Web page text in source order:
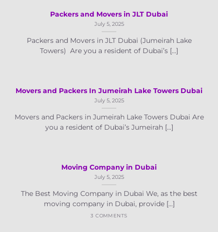
Packers and Movers in JLT Dubai
July 5, 2025
Packers and Movers in JLT Dubai (Jumeirah Lake
Towers) Are you a resident of Dubai’s [...]
Movers and Packers In Jumeirah Lake Towers Dubai
July 5, 2025
Movers and Packers in Jumeirah Lake Towers Dubai Are
you a resident of Dubai’s Jumeirah [...]
Moving Company in Dubai
July 5, 2025
The Best Moving Company in Dubai We, as the best
moving company in Dubai, provide [...]
3 COMMENTS